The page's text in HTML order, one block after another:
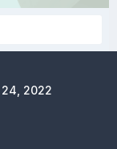
2022